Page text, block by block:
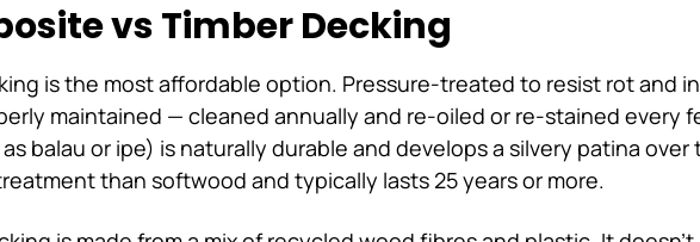
vs Timber Decking
is the most affordable option. Pressure-treated to resist rot and
maintained — cleaned annually and re-oiled or re-stained every
balau or ipe) is naturally durable and develops a silvery patina
than softwood and typically lasts 25 years or more.